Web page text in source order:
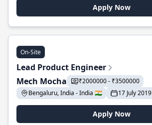
Apply Now
On-Site
Lead Product Engineer
Mech Mocha
₹2000000 - ₹3500000
Bengaluru, India - India 🇮🇳
17 July 2019
Apply Now